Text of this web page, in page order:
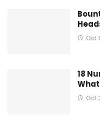
Oct
18
Oct